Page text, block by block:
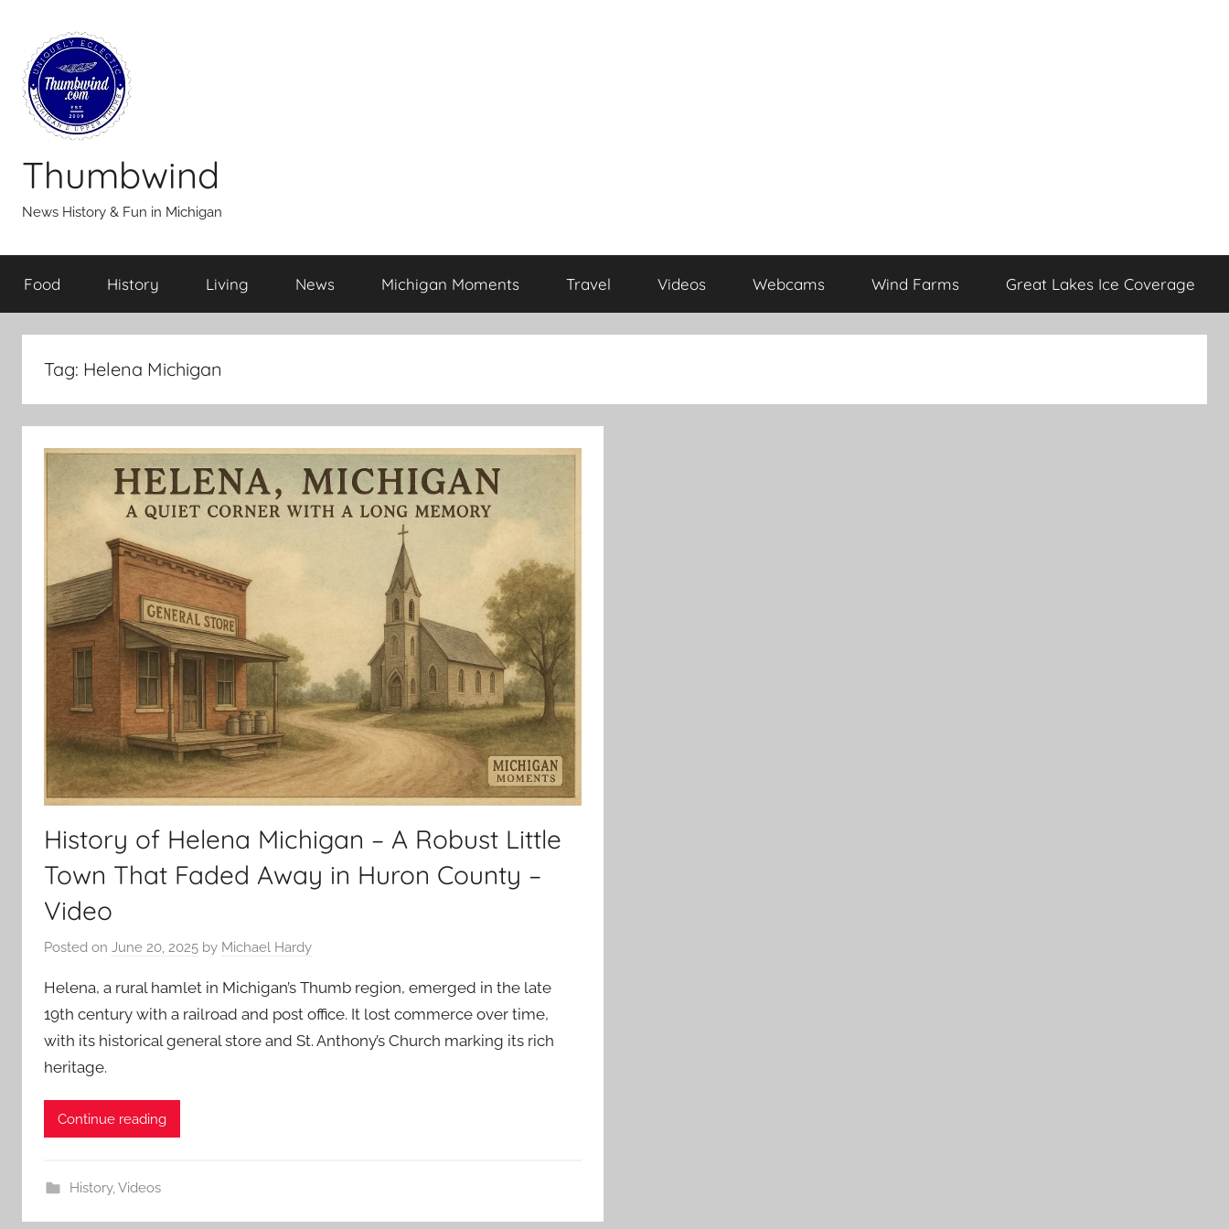
content
Thumbwind
News History & Fun in Michigan
Food History Living News Michigan Moments Travel Videos Webcams Wind Farms Great Lakes Ice Coverage
Tag: Helena Michigan
History of Helena Michigan – A Robust Little
Town That Faded Away in Huron County –
Video
Posted on June 20, 2025 by Michael Hardy
Helena, a rural hamlet in Michigan’s Thumb region, emerged in the late
19th century with a railroad and post office. It lost commerce over time,
with its historical general store and St. Anthony’s Church marking its rich
heritage.
Continue reading
History,Videos